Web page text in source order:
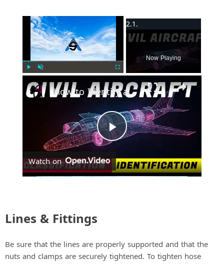
Now Playing
P
l
V
How to Identify and Classify Fixed-Wing Civil Aircraft
Watch on
Lines & Fittings
Be sure that the lines are properly supported and that the
nuts and clamps are securely tightened. To tighten hose